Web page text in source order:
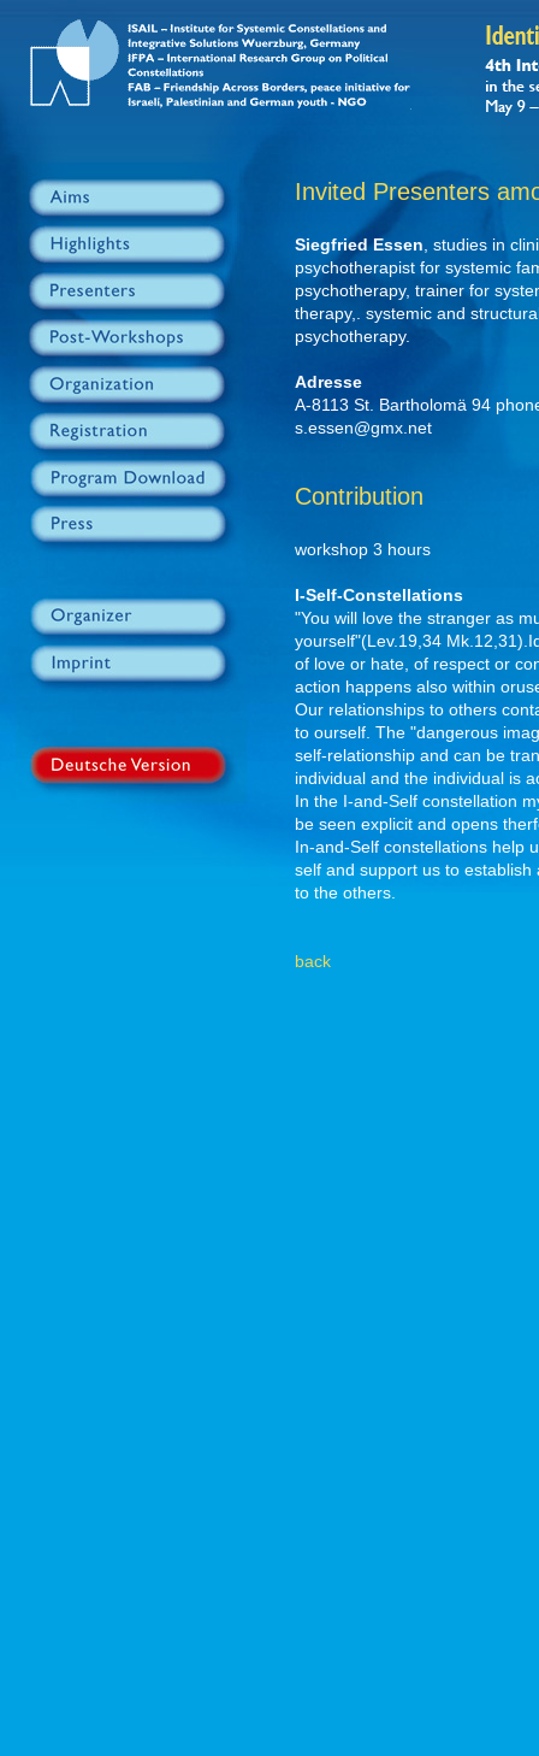
Invited Presenters
Siegfried Essen , studies in
psychotherapist for systemic
psychotherapy, trainer for
therapy,. systemic and
psychotherapy.
Adresse
A-8113 St. Bartholomä 94
s.essen@gmx.net
Contribution
workshop 3 hours
I-Self-Constellations
"You will love the stranger as
yourself"(Lev.19,34
of love or hate, of respect or
action happens also within
Our relationships to others
to ourself. The "dangerous
self-relationship and can be
individual and the individual is
In the I-and-Self constellation
be seen explicit and opens
In-and-Self constellations help
self and support us to
to the others.
back